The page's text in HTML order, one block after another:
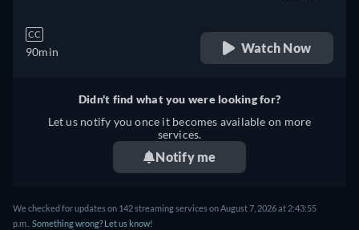
CC
90min Watch Now
Didn't find what you were looking for?
Let us notify you once it becomes available on more
services.
Notify me
We checked for updates on 142 streaming services on August 7, 2026 at 2:43:55
p.m.. Something wrong? Let us know!